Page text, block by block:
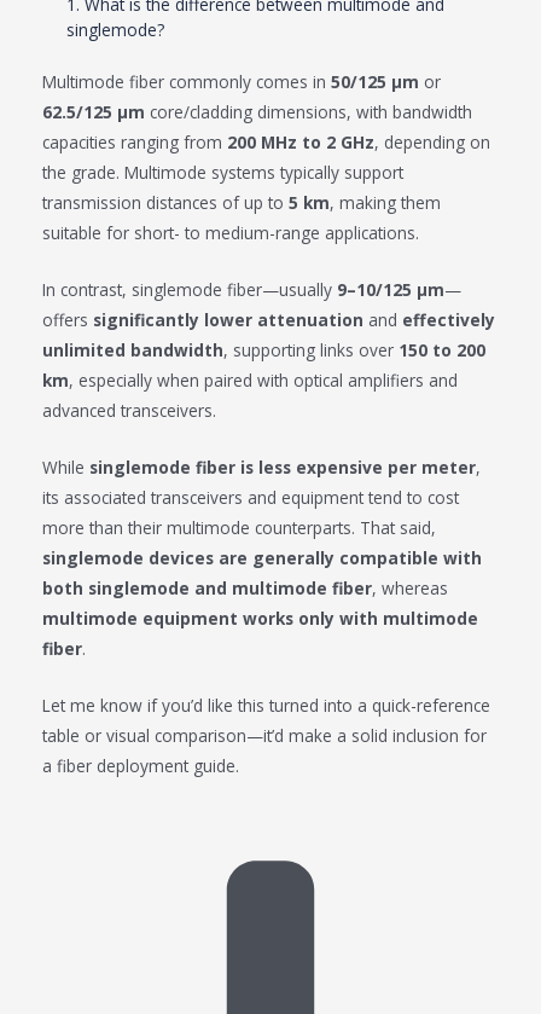
singlemode?
Multimode fiber commonly comes in 50/125 μm or
62.5/125 μm core/cladding dimensions, with bandwidth
capacities ranging from 200 MHz to 2 GHz, depending on
the grade. Multimode systems typically support
transmission distances of up to 5 km, making them
suitable for short- to medium-range applications.
In contrast, singlemode fiber—usually 9–10/125 μm—
offers significantly lower attenuation and effectively
unlimited bandwidth, supporting links over 150 to 200
km, especially when paired with optical amplifiers and
advanced transceivers.
While singlemode fiber is less expensive per meter,
its associated transceivers and equipment tend to cost
more than their multimode counterparts. That said,
singlemode devices are generally compatible with
both singlemode and multimode fiber, whereas
multimode equipment works only with multimode
fiber.
Let me know if you’d like this turned into a quick-reference
table or visual comparison—it’d make a solid inclusion for
a fiber deployment guide.